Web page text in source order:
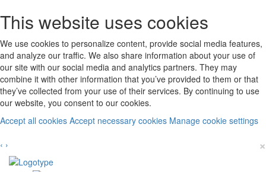
This website uses cookies
We use cookies to personalize content, provide social media features,
and analyze our traffic. We also share information about your use of
our site with our social media and analytics partners. They may
combine it with other information that you’ve provided to them or that
they’ve collected from your use of their services. By continuing to use
our website, you consent to our cookies.
Accept all cookies Accept necessary cookies Manage cookie settings
‹ › ×